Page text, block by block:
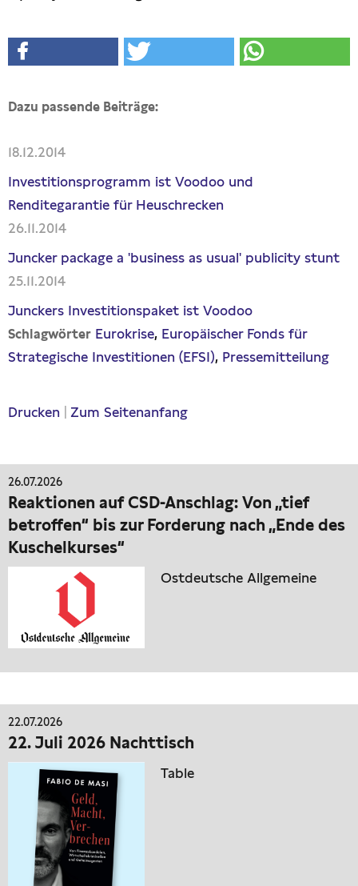
Dazu passende Beiträge:
18.12.2014
Investitionsprogramm ist Voodoo und
Renditegarantie für Heuschrecken
26.11.2014
Juncker package a 'business as usual' publicity stunt
25.11.2014
Junckers Investitionspaket ist Voodoo
Schlagwörter Eurokrise Europäischer Fonds für
Strategische Investitionen (EFSI) Pressemitteilung
Drucken Zum Seitenanfang
26.07.2026
Reaktionen auf CSD-Anschlag: Von „tief
betroffen“ bis zur Forderung nach „Ende des
Kuschelkurses“
Ostdeutsche Allgemeine
22.07.2026
22. Juli 2026 Nachttisch
Table